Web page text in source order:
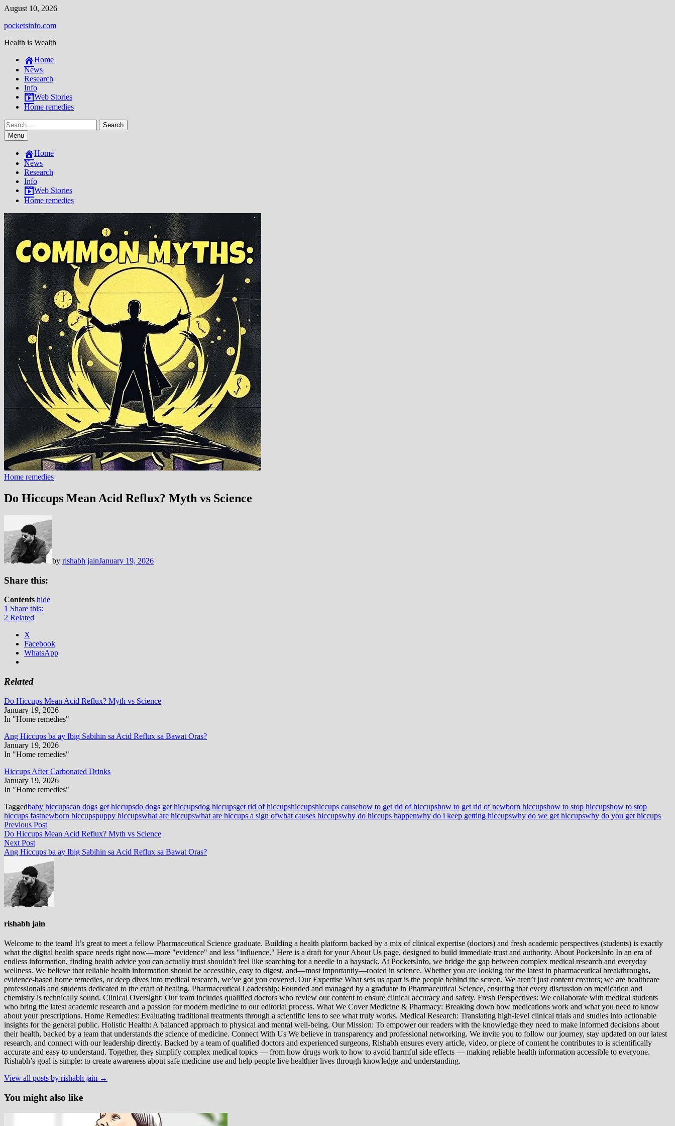
Skip
content
August 10, 2026
pocketsinfo.com
Health is Wealth
Home
News
Research
Info
Web Stories
Home remedies
Search
for:Menu
Home
News
Research
Info
Web Stories
Home remedies
Home remedies
Do Hiccups Mean Acid Reflux? Myth vs Science
by rishabh jainJanuary 19, 2026
Share this:
Contents hide
1 Share this:
2 Related
X
Facebook
WhatsApp
Related
Do Hiccups Mean Acid Reflux? Myth vs Science
January 19, 2026
In "Home remedies"
Ang Hiccups ba ay Ibig Sabihin sa Acid Reflux sa Bawat Oras?
January 19, 2026
In "Home remedies"
Hiccups After Carbonated Drinks
January 19, 2026
In "Home remedies"
Taggedbaby hiccupscan dogs get hiccupsdo dogs get hiccupsdog hiccupsget rid of hiccupshiccupshiccups causehow to get rid of hiccupshow to get rid of newborn hiccupshow to stop hiccupshow to stop
hiccups fastnewborn hiccupspuppy hiccupswhat are hiccupswhat are hiccups a sign ofwhat causes hiccupswhy do hiccups happenwhy do i keep getting hiccupswhy do we get hiccupswhy do you get hiccups
Post
navigation
Previous PostPrevious
post:
Do Hiccups Mean Acid Reflux? Myth vs Science
Next PostNext
post:
Ang Hiccups ba ay Ibig Sabihin sa Acid Reflux sa Bawat Oras?
rishabh jain
Welcome to the team! It’s great to meet a fellow Pharmaceutical Science graduate. Building a health platform backed by a mix of clinical expertise (doctors) and fresh academic perspectives (students) is exactly
what the digital health space needs right now—more "evidence" and less "influence." Here is a draft for your About Us page, designed to build immediate trust and authority. About PocketsInfo In an era of
endless information, finding health advice you can actually trust shouldn't feel like searching for a needle in a haystack. At PocketsInfo, we bridge the gap between complex medical research and everyday
wellness. We believe that reliable health information should be accessible, easy to digest, and—most importantly—rooted in science. Whether you are looking for the latest in pharmaceutical breakthroughs,
evidence-based home remedies, or deep dives into medical research, we’ve got you covered. Our Expertise What sets us apart is the people behind the screen. We aren’t just content creators; we are healthcare
professionals and students dedicated to the craft of healing. Pharmaceutical Leadership: Founded and managed by a graduate in Pharmaceutical Science, ensuring that every discussion on medication and
chemistry is technically sound. Clinical Oversight: Our team includes qualified doctors who review our content to ensure clinical accuracy and safety. Fresh Perspectives: We collaborate with medical students
who bring the latest academic research and a passion for modern medicine to our editorial process. What We Cover Medicine & Pharmacy: Breaking down how medications work and what you need to know
about your prescriptions. Home Remedies: Evaluating traditional treatments through a scientific lens to see what truly works. Medical Research: Translating high-level clinical trials and studies into actionable
insights for the general public. Holistic Health: A balanced approach to physical and mental well-being. Our Mission: To empower our readers with the knowledge they need to make informed decisions about
their health, backed by a team that understands the science of medicine. Connect With Us We believe in transparency and professional networking. We invite you to follow our journey, stay updated on our latest
research, and connect with our leadership directly. Backed by a team of qualified doctors and experienced surgeons, Rishabh ensures every article, video, or piece of content he contributes to is scientifically
accurate and easy to understand. Together, they simplify complex medical topics — from how drugs work to how to avoid harmful side effects — making reliable health information accessible to everyone.
Rishabh’s goal is simple: to create awareness about safe medicine use and help people live healthier lives through knowledge and understanding.
View all posts by rishabh jain →
You might also like